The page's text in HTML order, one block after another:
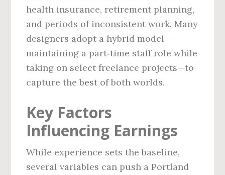
health insurance, retirement planning,
and periods of inconsistent work. Many
designers adopt a hybrid model—
maintaining a part‑time staff role while
taking on select freelance projects—to
capture the best of both worlds.
Key Factors
Influencing Earnings
While experience sets the baseline,
several variables can push a Portland